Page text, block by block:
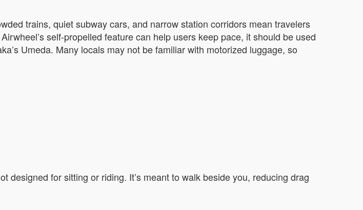
trains, quiet subway cars, and narrow station corridors mean travelers
self-propelled feature can help users keep pace, it should be used
Umeda. Many locals may not be familiar with motorized luggage, so
for sitting or riding. It’s meant to walk beside you, reducing drag